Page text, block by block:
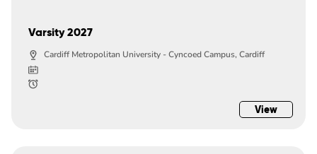
Varsity 2027
Cardiff Metropolitan University - Cyncoed Campus, Cardiff
View